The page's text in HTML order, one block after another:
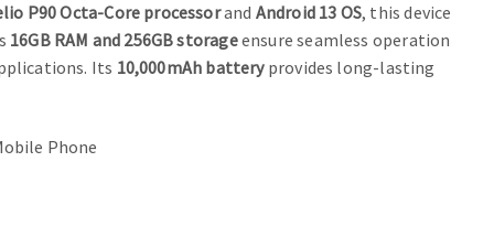
P90 Octa-Core processorand Android 13 OS, this device
16GB RAM and 256GB storageensure seamless operation
Its 10,000mAh batteryprovides long-lasting